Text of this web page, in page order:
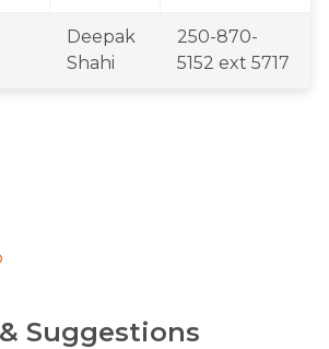
Deepak
Shahi
​​250-870-
5152 ext 5717
Suggestions